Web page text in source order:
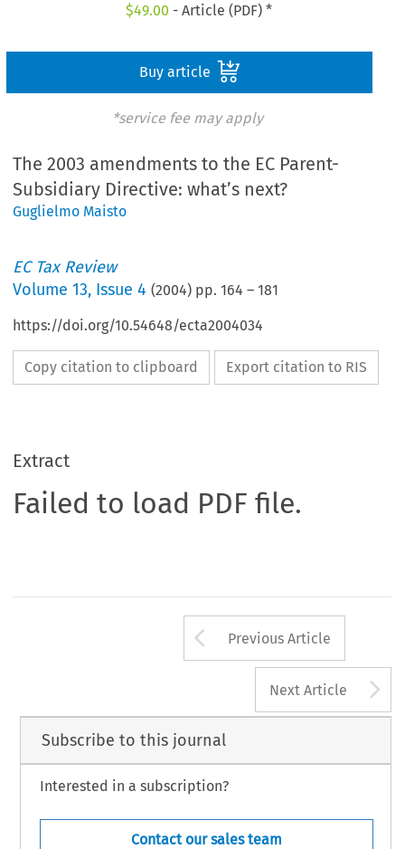
$49.00 - Article (PDF) *
Buy article
*service fee may apply
The 2003 amendments to the EC Parent-
Subsidiary Directive: what’s next?
Guglielmo Maisto
EC Tax Review
Volume13, Issue 4 (2004) pp.164 –181
https://doi.org/10.54648/ecta2004034
Copy citation to clipboard Export citation to RIS
Extract
Failed to load PDF file.
Arrow button
Previous Article
Next Article
Subscribe to this journal
Interested in a subscription?
Contact our sales team